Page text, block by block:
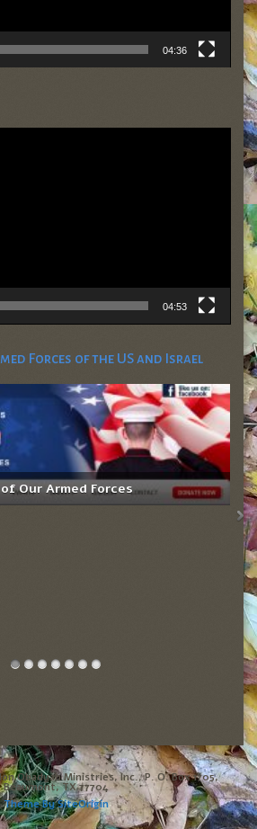
04:36
04:53
Forces of the US and Israel
Our Armed Forces
Obadyah Ministries, Inc., P. O. Box 1705,
Beaumont, TX 77704
Theme BySiteOrigin